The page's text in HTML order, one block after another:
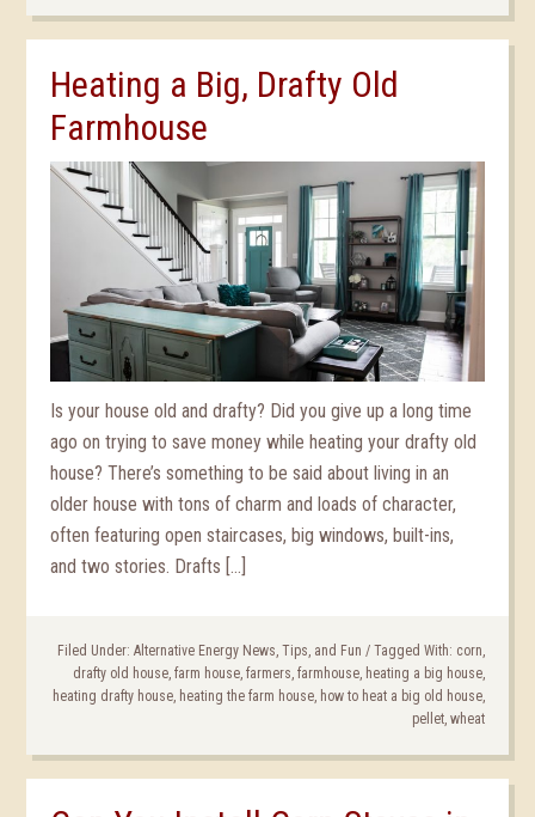
Heating a Big, Drafty Old
Farmhouse
Is your house old and drafty? Did you give up a long time
ago on trying to save money while heating your drafty old
house? There’s something to be said about living in an
older house with tons of charm and loads of character,
often featuring open staircases, big windows, built-ins,
and two stories. Drafts […]
Filed Under: Alternative Energy News, Tips, and Fun / Tagged With: corn
drafty old house, farm house, farmers farmhouse, heating a big house,
heating drafty house, heating the farm house, how to heat a big old house,
pellet, wheat